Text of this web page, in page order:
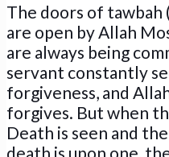
The doors of tawbah
are open by Allah
are always being
servant constantly
forgiveness, and
forgives. But when
Death is seen and
death is upon one,